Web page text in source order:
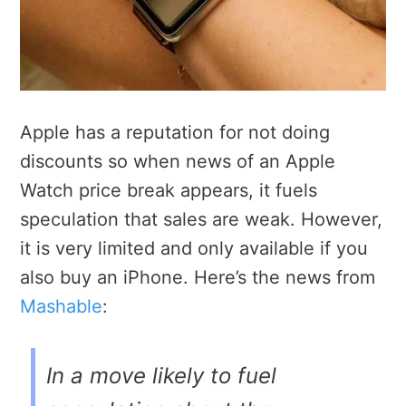
Apple has a reputation for not doing
discounts so when news of an Apple
Watch price break appears, it fuels
speculation that sales are weak. However,
it is very limited and only available if you
also buy an iPhone. Here’s the news from
Mashable:
In a move likely to fuel